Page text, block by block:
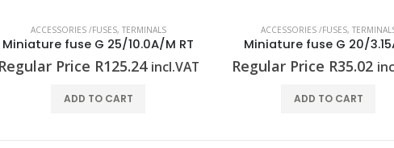
ACCESSORIES /FUSES, TERMINALS
Miniature fuse G 20/3.15A/F
Regular PriceR35.02 incl.VAT
ADD TO CART
ACCESSORIES /FUSES,
D-cartridge fuse E 18/
Regular Price R98.72
ADD TO CART